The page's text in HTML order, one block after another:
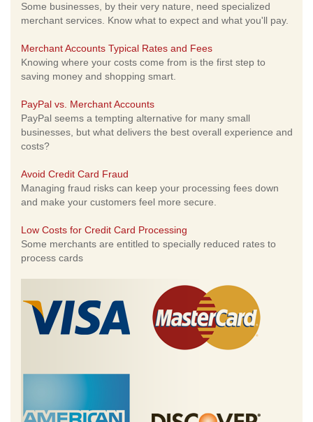
Some businesses, by their very nature, need specialized
merchant services. Know what to expect and what you'll pay.
Merchant Accounts Typical Rates and Fees
Knowing where your costs come from is the first step to
saving money and shopping smart.
PayPal vs. Merchant Accounts
PayPal seems a tempting alternative for many small
businesses, but what delivers the best overall experience and
costs?
Avoid Credit Card Fraud
Managing fraud risks can keep your processing fees down
and make your customers feel more secure.
Low Costs for Credit Card Processing
Some merchants are entitled to specially reduced rates to
process cards